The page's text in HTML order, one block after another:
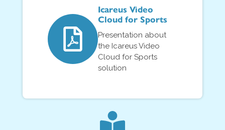
Icareus Video
Cloud for Sports
Presentation about
the Icareus Video
Cloud for Sports
solution